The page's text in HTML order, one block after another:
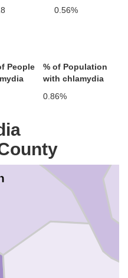
0.56%
People
% of Population
with chlamydia
0.86%